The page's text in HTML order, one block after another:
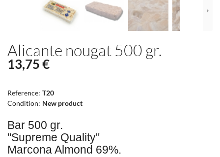
Alicante nougat 500 gr.
13,75 €
Reference: T20
Condition: New product
Bar 500 gr.
"Supreme Quality"
Marcona Almond 69%.